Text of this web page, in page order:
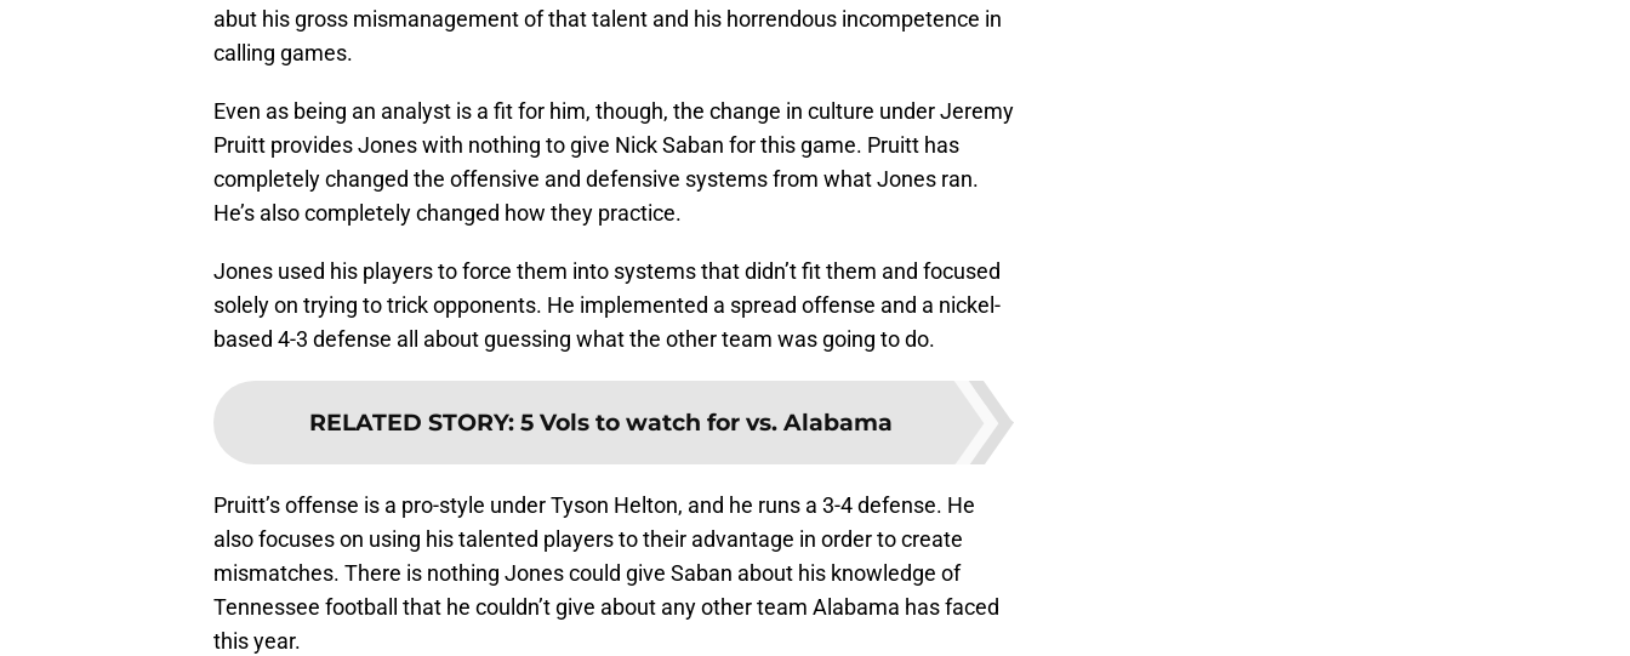
abut his gross mismanagement of that talent and his horrendous incompetence in
calling games.
Even as being an analyst is a fit for him, though, the change in culture under Jeremy
Pruitt provides Jones with nothing to give Nick Saban for this game. Pruitt has
completely changed the offensive and defensive systems from what Jones ran.
He’s also completely changed how they practice.
Jones used his players to force them into systems that didn’t fit them and focused
solely on trying to trick opponents. He implemented a spread offense and a nickel-
based 4-3 defense all about guessing what the other team was going to do.
RELATED STORY: 5 Vols to watch for vs. Alabama
Pruitt’s offense is a pro-style under Tyson Helton, and he runs a 3-4 defense. He
also focuses on using his talented players to their advantage in order to create
mismatches. There is nothing Jones could give Saban about his knowledge of
Tennessee football that he couldn’t give about any other team Alabama has faced
this year.